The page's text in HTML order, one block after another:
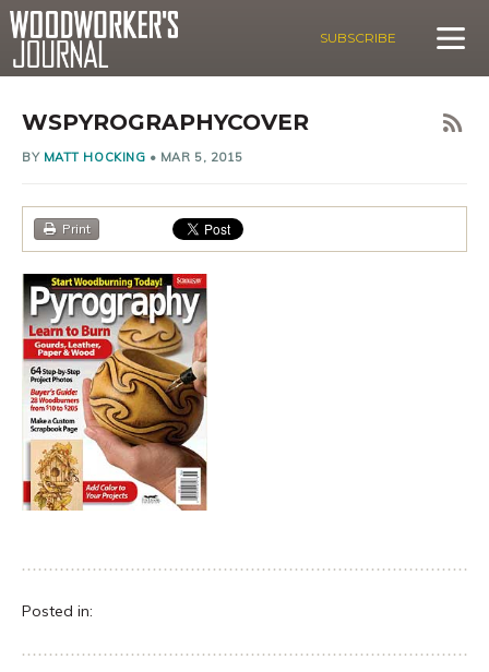
SUBSCRIBE
WSPYROGRAPHYCOVER
BY MATT HOCKING • MAR 5, 2015
Print
Posted in: